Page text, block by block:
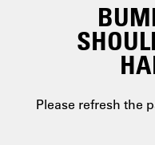
Please refresh the